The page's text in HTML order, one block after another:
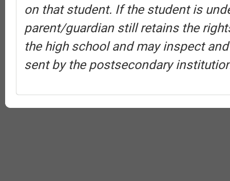
on that student. If the student is
parent/guardian still retains the
the high school and may inspect
sent by the postsecondary